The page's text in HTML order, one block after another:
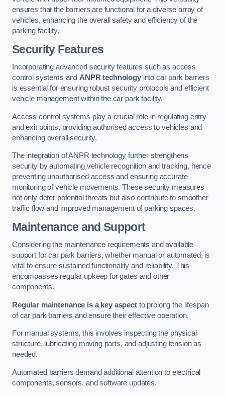
ensures that the barriers are functional for a diverse array of
vehicles, enhancing the overall safety and efficiency of the
parking facility.
Security Features
Incorporating advanced security features such as access
control systems and ANPR technologyinto car park barriers
is essential for ensuring robust security protocols and efficient
vehicle management within the car park facility.
Access control systems play a crucial role in regulating entry
and exit points, providing authorised access to vehicles and
enhancing overall security.
The integration of ANPR technology further strengthens
security by automating vehicle recognition and tracking, hence
preventing unauthorised access and ensuring accurate
monitoring of vehicle movements. These security measures
not only deter potential threats but also contribute to smoother
traffic flow and improved management of parking spaces.
Maintenance and Support
Considering the maintenance requirements and available
support for car park barriers, whether manual or automated, is
vital to ensure sustained functionality and reliability. This
encompasses regular upkeep for gates and other
components.
Regular maintenance is a key aspectto prolong the lifespan
of car park barriers and ensure their effective operation.
For manual systems, this involves inspecting the physical
structure, lubricating moving parts, and adjusting tension as
needed.
Automated barriers demand additional attention to electrical
components, sensors, and software updates.